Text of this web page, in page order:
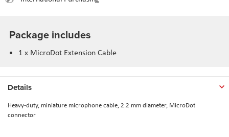
Package includes
1 x MicroDot Extension Cable
Details
Heavy-duty, miniature microphone cable, 2.2 mm diameter, MicroDot
connector